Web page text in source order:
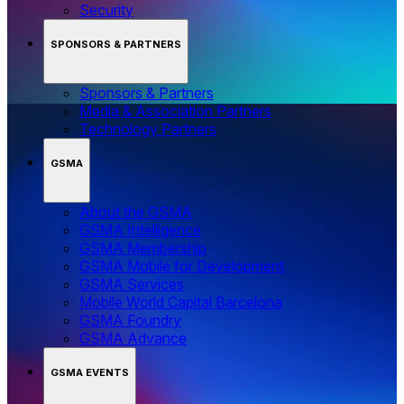
Security
SPONSORS & PARTNERS
Sponsors & Partners
Media & Association Partners
Technology Partners
GSMA
About the GSMA
GSMA Intelligence
GSMA Membership
GSMA Mobile for Development
GSMA Services
Mobile World Capital Barcelona
GSMA Foundry
GSMA Advance
GSMA EVENTS